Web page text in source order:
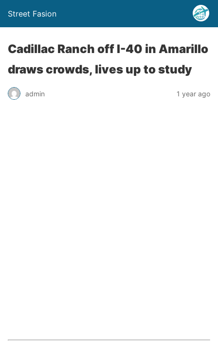
Street Fasion
Cadillac Ranch off I-40 in Amarillo
draws crowds, lives up to study
admin 1 year ago